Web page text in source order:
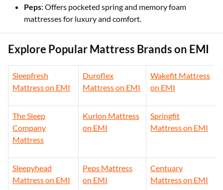
Peps: Offers pocketed spring and memory foam
mattresses for luxury and comfort.
Explore Popular Mattress Brands on EMI
Sleepfresh
Mattress on EMI
Duroflex
Mattress on EMI
Wakefit Mattress
on EMI
The Sleep
Company
Mattress
Kurlon Mattress
on EMI
Springfit
Mattress on EMI
Sleepyhead
Mattress on EMI
Peps Mattress
on EMI
Centuary
Mattress on EMI